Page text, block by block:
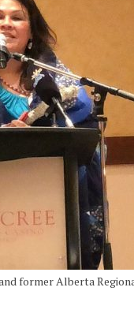
former Alberta